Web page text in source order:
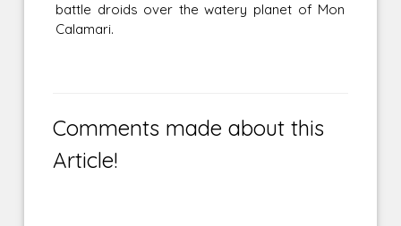
battle droids over the watery planet of Mon
Calamari.
Comments made about this
Article!